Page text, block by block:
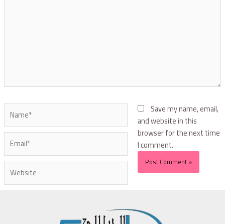
Save my name, email,
and website in this
browser for the next time
I comment.